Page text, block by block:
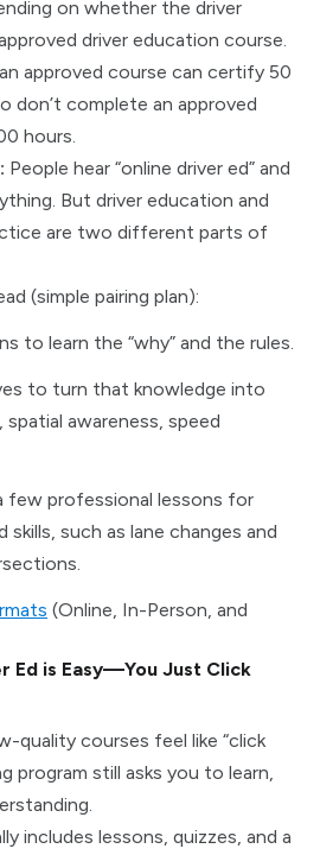
on whether the driver
driver education course.
approved course can certify 50
don’t complete an approved
hours.
People hear “online driver ed” and
But driver education and
are two different parts of
(simple pairing plan):
to learn the “why” and the rules.
to turn that knowledge into
spatial awareness, speed
few professional lessons for
skills, such as lane changes and
(Online, In-Person, and
Ed is Easy—You Just Click
quality courses feel like “click
program still asks you to learn,
includes lessons, quizzes, and a